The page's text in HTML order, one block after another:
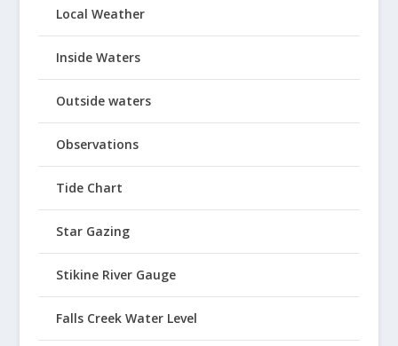
Local Weather
Inside Waters
Outside waters
Observations
Tide Chart
Star Gazing
Stikine River Gauge
Falls Creek Water Level